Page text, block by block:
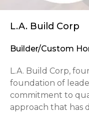
L.A. Build Corp
Builder/Custom
L.A. Build Corp,
foundation of
commitment to
approach that has